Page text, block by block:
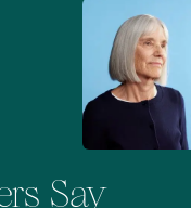
Say